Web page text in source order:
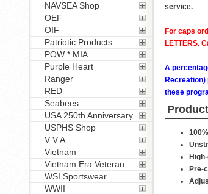
service.
For caps
LETTERS.
A
these
Pre-
NAVSEA Shop
OEF
OIF
Patriotic Products
POW * MIA
Purple Heart
Ranger
RED
Seabees
USA 250th Anniversary
USPHS Shop
V V A
Vietnam
Vietnam Era Veteran
WSI Sportswear
WWII